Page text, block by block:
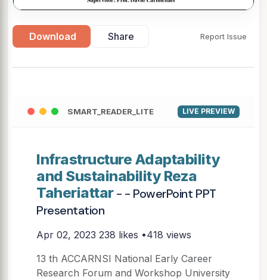
Download Share Report Issue
SMART_READER_LITE LIVE PREVIEW
Infrastructure Adaptability
and Sustainability Reza
Taheriattar- - PowerPoint PPT
Presentation
Apr 02, 2023 238 likes •418 views
13 th ACCARNSI National Early Career
Research Forum and Workshop University